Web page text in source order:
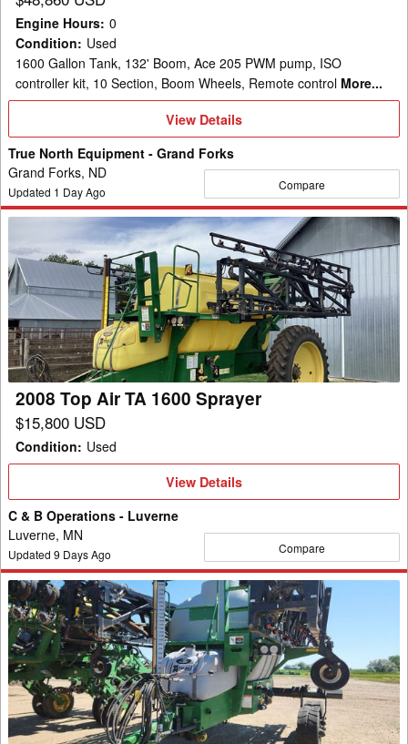
Engine Hours: 0
Condition: Used
1600 Gallon Tank, 132' Boom, Ace 205 PWM pump, ISO
controller kit, 10 Section, Boom Wheels, Remote control More...
View
Details
View Details
True North Equipment - Grand Forks
Grand Forks, ND
Updated 1 Day Ago Compare
Top
Air
TA
1600
Sprayer
2008 Top Air TA 1600 Sprayer
$15,800 USD
Condition: Used
View
View Details
C & B Operations - Luverne
Luverne, MN
Updated 9 Days Ago Compare
2021
Unverferth
TA2400
Sprayer